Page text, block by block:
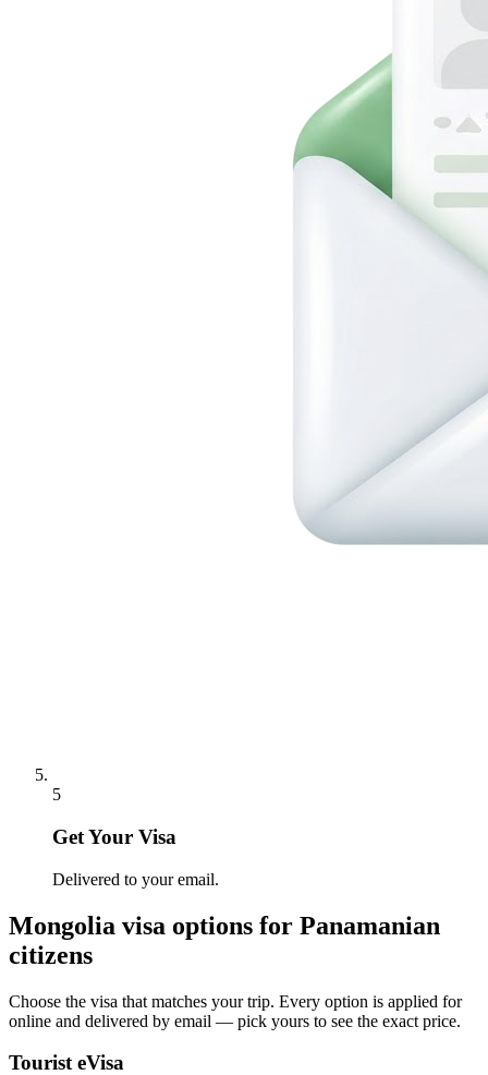
5
Get Your Visa
Delivered to your email.
Mongolia visa options for Panamanian
citizens
Choose the visa that matches your trip. Every option is applied for
online and delivered by email — pick yours to see the exact price.
Tourist eVisa